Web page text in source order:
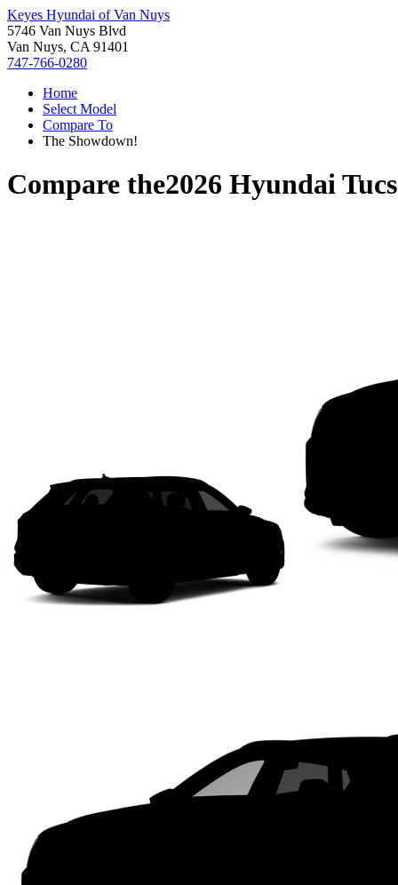
Keyes Hyundai of Van Nuys
5746 Van Nuys Blvd
Van Nuys, CA 91401
747-766-0280
Home
Select Model
Compare To
The Showdown!
Compare the2026 Hyundai